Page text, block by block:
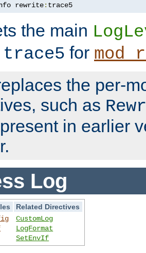
rewrite: trace5
the main
trace5 for
the per-
such as
in earlier
Log
Related Directives
CustomLog
LogFormat
SetEnvIf